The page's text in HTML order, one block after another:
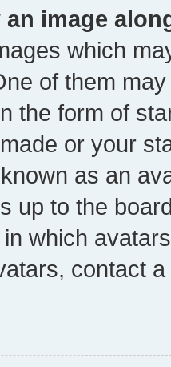
image
which
of them
the form of
or your
as an
up to the
which
contact